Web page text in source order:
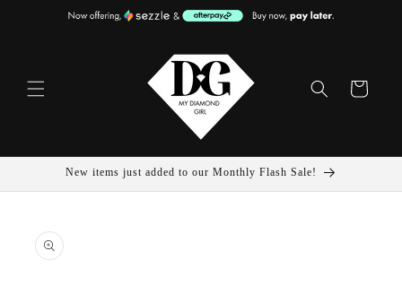
Skip To
Cart
New items just added to our Monthly Flash Sale!
Product
Information